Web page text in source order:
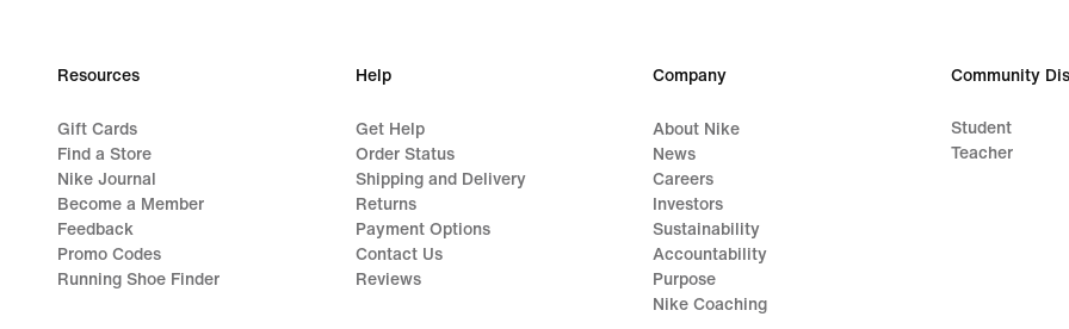
Resources
Gift Cards
Find a Store
Nike Journal
Become a Member
Feedback
Promo Codes
Running Shoe Finder
Help
Get Help
Order Status
Shipping and Delivery
Returns
Payment Options
Contact Us
Reviews
Company
About Nike
News
Careers
Investors
Sustainability
Accountability
Purpose
Nike Coaching
Community
Student
Teacher